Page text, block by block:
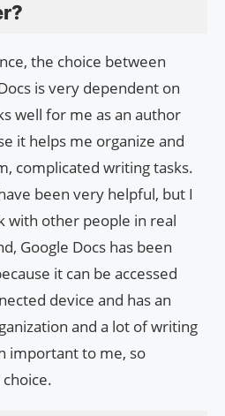
the choice between
is very dependent on
well for me as an author
it helps me organize and
complicated writing tasks.
been very helpful, but I
with other people in real
Google Docs has been
it can be accessed
device and has an
and a lot of writing
important to me, so